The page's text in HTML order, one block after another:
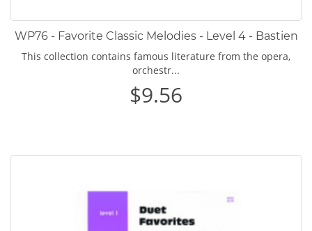
WP76 - Favorite Classic Melodies - Level 4 - Bastien
This collection contains famous literature from the opera,
orchestr...
$9.56